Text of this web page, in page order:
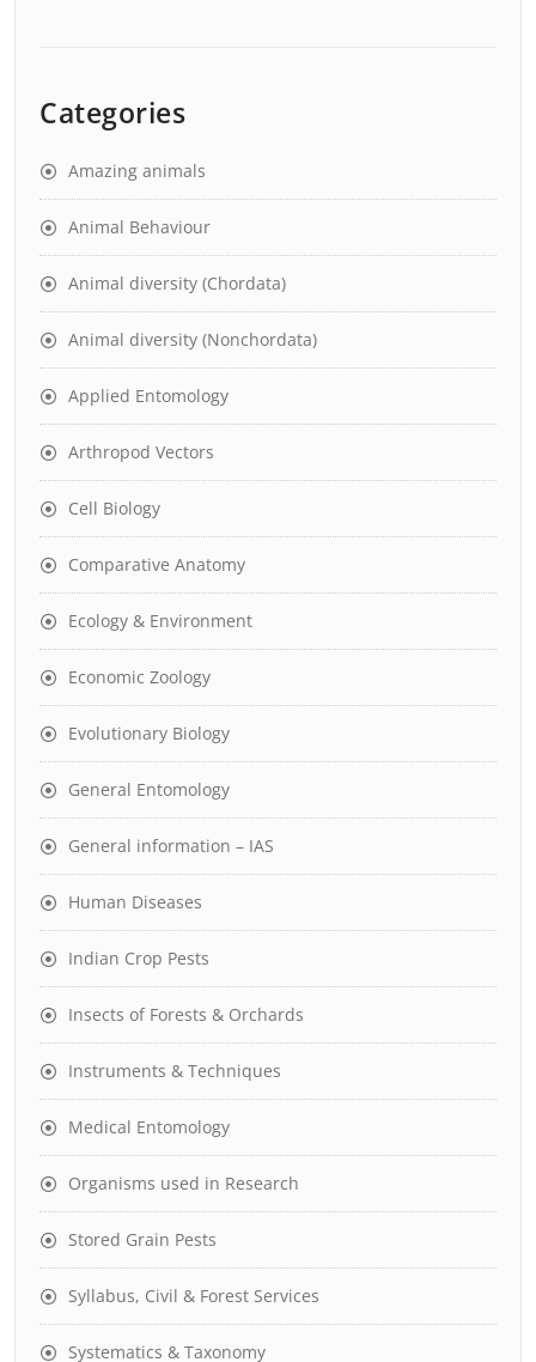
Categories
Amazing animals
Animal Behaviour
Animal diversity (Chordata)
Animal diversity (Nonchordata)
Applied Entomology
Arthropod Vectors
Cell Biology
Comparative Anatomy
Ecology & Environment
Economic Zoology
Evolutionary Biology
General Entomology
General information – IAS
Human Diseases
Indian Crop Pests
Insects of Forests & Orchards
Instruments & Techniques
Medical Entomology
Organisms used in Research
Stored Grain Pests
Syllabus, Civil & Forest Services
Systematics & Taxonomy